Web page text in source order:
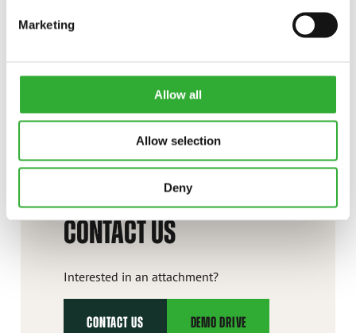
Marketing
Allow all
Allow selection
Deny
CONTACT US
Interested in an attachment?
CONTACT US DEMO DRIVE